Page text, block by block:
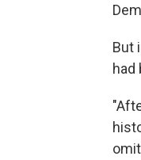
But
had